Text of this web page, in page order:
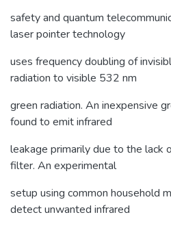
safety and quantum
laser pointer technology
uses frequency doubling of
radiation to visible 532 nm
green radiation. An inexpensive
found to emit infrared
leakage primarily due to the lack
filter. An experimental
setup using common household
detect unwanted infrared